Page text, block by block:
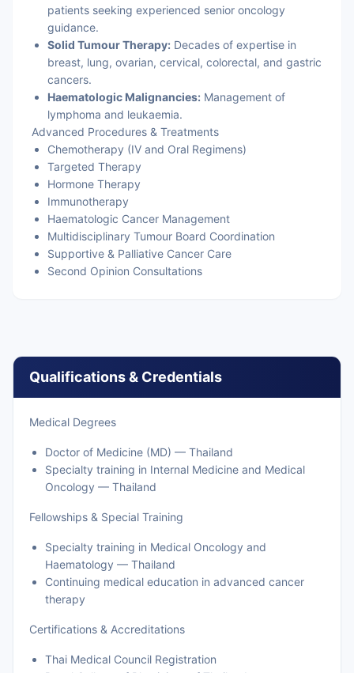
patients seeking experienced senior oncology
guidance.
Solid Tumour Therapy: Decades of expertise in
breast, lung, ovarian, cervical, colorectal, and gastric
cancers.
Haematologic Malignancies: Management of
lymphoma and leukaemia.
Advanced Procedures & Treatments
Chemotherapy (IV and Oral Regimens)
Targeted Therapy
Hormone Therapy
Immunotherapy
Haematologic Cancer Management
Multidisciplinary Tumour Board Coordination
Supportive & Palliative Cancer Care
Second Opinion Consultations
Qualifications & Credentials
Medical Degrees
Doctor of Medicine (MD) — Thailand
Specialty training in Internal Medicine and Medical
Oncology — Thailand
Fellowships & Special Training
Specialty training in Medical Oncology and
Haematology — Thailand
Continuing medical education in advanced cancer
therapy
Certifications & Accreditations
Thai Medical Council Registration